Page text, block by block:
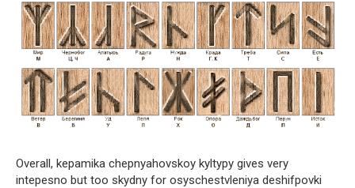
Overall, kepamika chepnyahovskoy kyltypy gives very
intepesno but too skydny for osyschestvleniya deshifpovki